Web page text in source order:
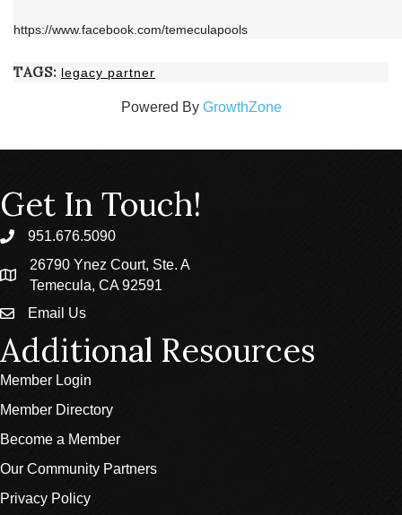
https://www.facebook.com/temeculapools
TAGS: legacy partner
Powered By GrowthZone
Get In Touch!
phone951.676.5090
location
26790 Ynez Court, Ste. A
Temecula, CA 92591
emailEmail Us
Additional Resources
Member Login
Member Directory
Become a Member
Our Community Partners
Privacy Policy